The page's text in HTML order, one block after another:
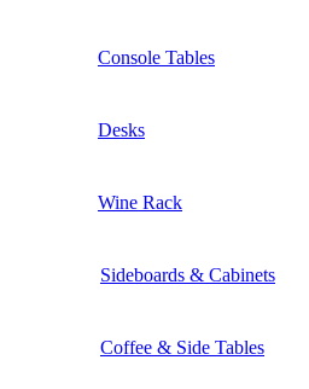
Console Tables
Desks
Wine Rack
Sideboards & Cabinets
Coffee & Side Tables